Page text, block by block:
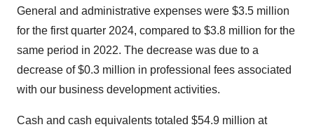
General and administrative expenses were $3.5 million
for the first quarter 2024, compared to $3.8 million for the
same period in 2022. The decrease was due to a
decrease of $0.3 million in professional fees associated
with our business development activities.
Cash and cash equivalents totaled $54.9 million at